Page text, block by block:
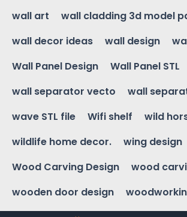
wall art
wall cladding 3d model
wall decor ideas
wall design
Wall Panel Design
Wall Panel STL
wall separator vecto
wall
wave STL file
Wifi shelf
wild
wildlife home decor.
wing design
Wood Carving Design
wood
wooden door design